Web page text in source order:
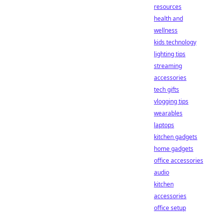
resources
health and
wellness
kids technology
lighting tips
streaming
accessories
tech gifts
vlogging tips
wearables
laptops
kitchen gadgets
home gadgets
office accessories
audio
kitchen
accessories
office setup